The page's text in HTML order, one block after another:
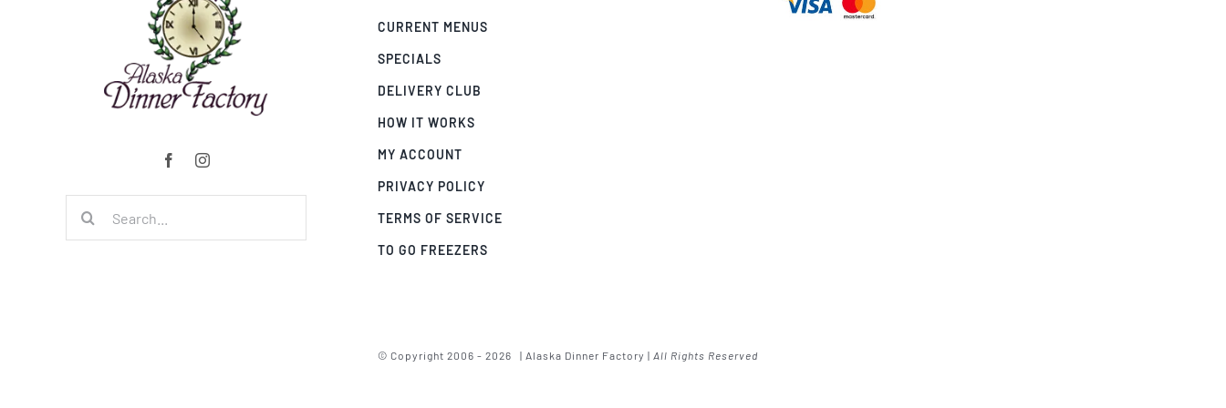
CURRENT MENUS
SPECIALS
DELIVERY CLUB
HOW IT WORKS
MY ACCOUNT
PRIVACY POLICY
TERMS OF SERVICE
TO GO FREEZERS
© Copyright 2006 - 2026 | Alaska Dinner Factory | All Rights Reserved